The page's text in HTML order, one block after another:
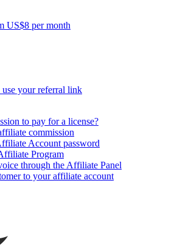
US$8 per month
your referral link
to pay for a license?
commission
Account password
Program
through the Affiliate Panel
to your affiliate account